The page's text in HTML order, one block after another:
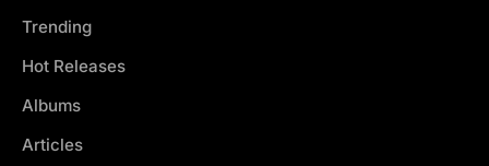
Trending
Hot Releases
Albums
Articles